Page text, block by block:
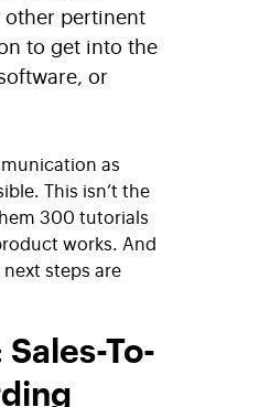
other pertinent
to get into the
or
as
This isn’t the
300 tutorials
works. And
steps are
Sales-To-